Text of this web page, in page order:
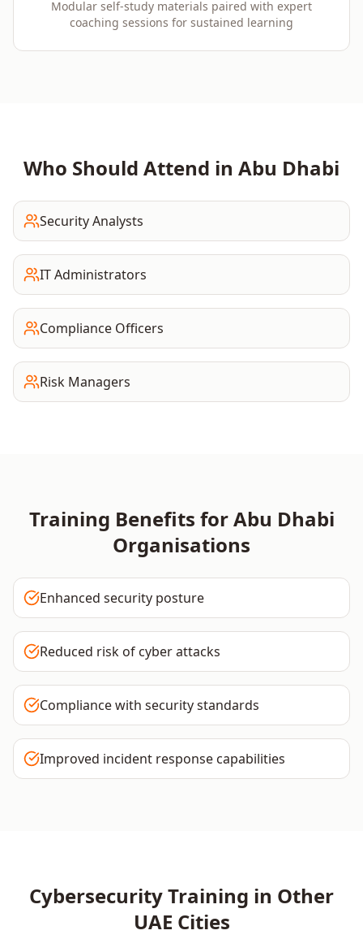
Modular self-study materials paired with expert
coaching sessions for sustained learning
Who Should Attend in Abu Dhabi
Security Analysts
IT Administrators
Compliance Officers
Risk Managers
Training Benefits forAbu Dhabi
Organisations
Enhanced security posture
Reduced risk of cyber attacks
Compliance with security standards
Improved incident response capabilities
CybersecurityTraining in Other
UAE Cities